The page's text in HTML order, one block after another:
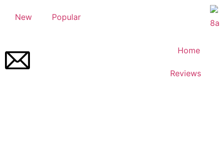
New Popular
Home
Reviews